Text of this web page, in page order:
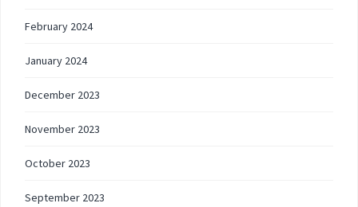
February 2024
January 2024
December 2023
November 2023
October 2023
September 2023